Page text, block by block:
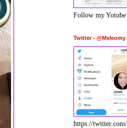
Follow my
Twitter - @Msleomy
https://